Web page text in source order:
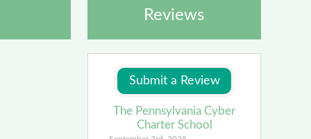
Reviews
The Pennsylvania Cyber
Charter School